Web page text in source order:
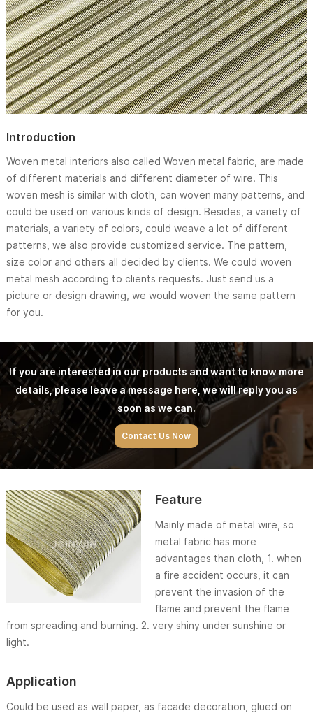
Introduction
Woven metal interiors also called Woven metal fabric, are made
of different materials and different diameter of wire. This
woven mesh is similar with cloth, can woven many patterns, and
could be used on various kinds of design. Besides, a variety of
materials, a variety of colors, could weave a lot of different
patterns, we also provide customized service. The pattern,
size color and others all decided by clients. We could woven
metal mesh according to clients requests. Just send us a
picture or design drawing, we would woven the same pattern
for you.
If you are interested in our products and want to know more
details, please leave a message here, we will reply you as
soon as we can.
Contact Us Now
Feature
Mainly made of metal wire, so
metal fabric has more
advantages than cloth, 1. when
a fire accident occurs, it can
prevent the invasion of the
flame and prevent the flame
from spreading and burning. 2. very shiny under sunshine or
light.
Application
Could be used as wall paper, as facade decoration, glued on